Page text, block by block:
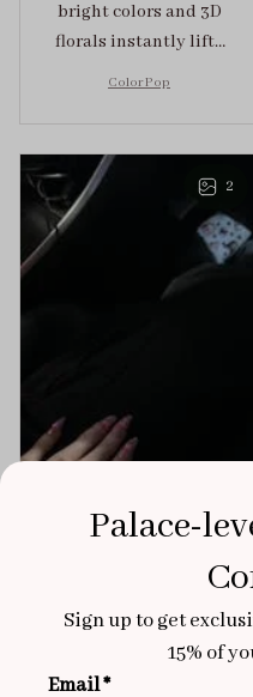
bright colors and 3D
florals instantly lifts
any outfit.
Color Pop
2
Brixton Rose
NOV 02, 2025
Palace-
Sign up to get
15% of
Email *